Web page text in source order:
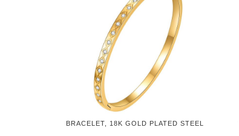
BRACELET, 18K GOLD PLATED STEEL